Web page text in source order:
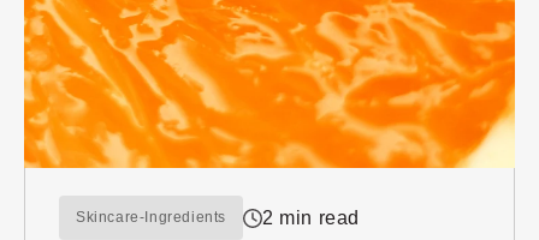
Skincare-Ingredients 2 min read